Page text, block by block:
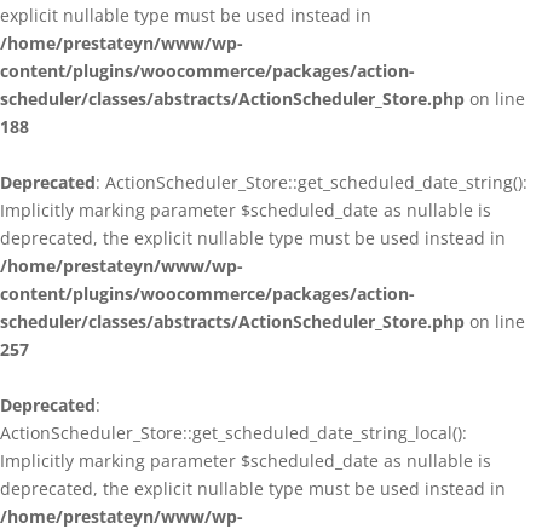
explicit nullable type must be used instead in
/home/prestateyn/www/wp-
content/plugins/woocommerce/packages/action-
scheduler/classes/abstracts/ActionScheduler_Store.php on line
188
Deprecated: ActionScheduler_Store::get_scheduled_date_string():
Implicitly marking parameter $scheduled_date as nullable is
deprecated, the explicit nullable type must be used instead in
/home/prestateyn/www/wp-
content/plugins/woocommerce/packages/action-
scheduler/classes/abstracts/ActionScheduler_Store.php on line
257
Deprecated:
ActionScheduler_Store::get_scheduled_date_string_local():
Implicitly marking parameter $scheduled_date as nullable is
deprecated, the explicit nullable type must be used instead in
/home/prestateyn/www/wp-